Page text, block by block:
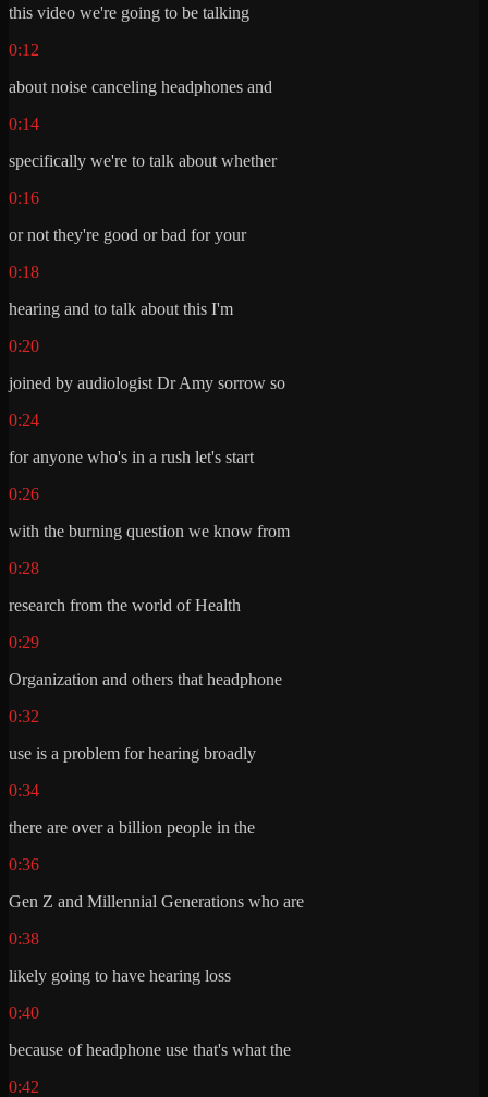
this video we're going to be talking
0:12
about noise canceling headphones and
0:14
specifically we're to talk about whether
0:16
or not they're good or bad for your
0:18
hearing and to talk about this I'm
0:20
joined by audiologist Dr Amy sorrow so
0:24
for anyone who's in a rush let's start
0:26
with the burning question we know from
0:28
research from the world of Health
0:29
Organization and others that headphone
0:32
use is a problem for hearing broadly
0:34
there are over a billion people in the
0:36
Gen Z and Millennial Generations who are
0:38
likely going to have hearing loss
0:40
because of headphone use that's what the
0:42